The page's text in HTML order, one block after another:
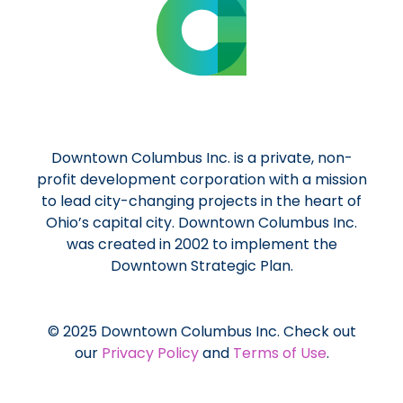
Downtown Columbus Inc. is a private, non-
profit development corporation with a mission
to lead city-changing projects in the heart of
Ohio’s capital city. Downtown Columbus Inc.
was created in 2002 to implement the
Downtown Strategic Plan.
© 2025 Downtown Columbus Inc. Check out
our Privacy Policyand Terms of Use.